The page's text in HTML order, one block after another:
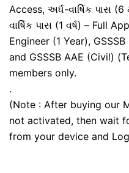
Access, અર્ધ-વાર્ષિક પાસ
વાર્ષિક પાસ (1 વર્ષ) – Full
Engineer (1 Year),
and GSSSB AAE (Civil)
members only.
.
(Note : After buying our
not activated, then wait
from your device and